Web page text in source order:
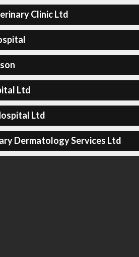
Clinic Ltd
Ltd
Ltd
Dermatology Services Ltd